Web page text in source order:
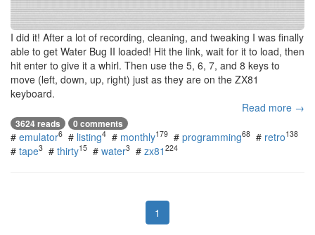
I did it! After a lot of recording, cleaning, and tweaking I was finally
able to get Water Bug II loaded! Hit the link, wait for it to load, then
hit enter to give it a whirl. Then use the 5, 6, 7, and 8 keys to
move (left, down, up, right) just as they are on the ZX81
keyboard.
Read more →
3624 reads 0 comments
# emulator6 # listing4 # monthly179 # programming68 # retro138
# tape3 # thirty15 # water3 # zx81 224
1